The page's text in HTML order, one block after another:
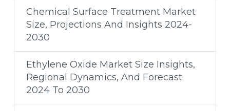
Chemical Surface Treatment Market
Size, Projections And Insights 2024-
2030
Ethylene Oxide Market Size Insights,
Regional Dynamics, And Forecast
2024 To 2030